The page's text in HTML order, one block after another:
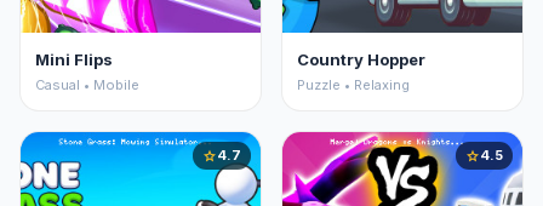
Mini Flips
Casual • Mobile
Country Hopper
Puzzle • Relaxing
star4.7 star4.5